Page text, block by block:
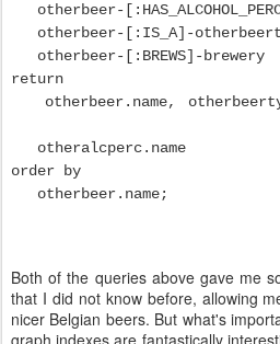
otherbeer-
otherbeer-[:IS_A]-
otherbeer-[:BREWS]-brewery
return
otherbeer.name,
otheralcperc.name
order by
otherbeer.name;
Both of the queries above gave me
that I did not know before, allowing
nicer Belgian beers. But what's